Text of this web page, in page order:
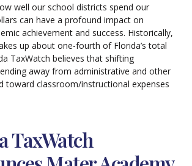
well our school districts spend our
can have a profound impact on
achievement and success. Historically,
up about one-fourth of Florida’s total
TaxWatch believes that shifting
away from administrative and other
toward classroom/instructional expenses
TaxWatch